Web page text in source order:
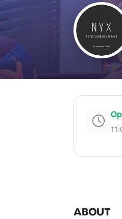
ABOUT